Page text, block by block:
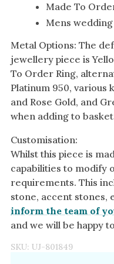
Platinum
By Style
Trilogy
Antique
Asymmetric
Art Deco
Floral
Halo
By Collection
Made To
Mens
Metal Options: The
jewellery piece is
To Order Ring,
Platinum 950, various
and Rose Gold, and
when adding to
Customisation:
Whilst this piece is
capabilities to modify
requirements. This
stone, accent stones,
inform the team of
and we will be happy
SKU: UJ-801849